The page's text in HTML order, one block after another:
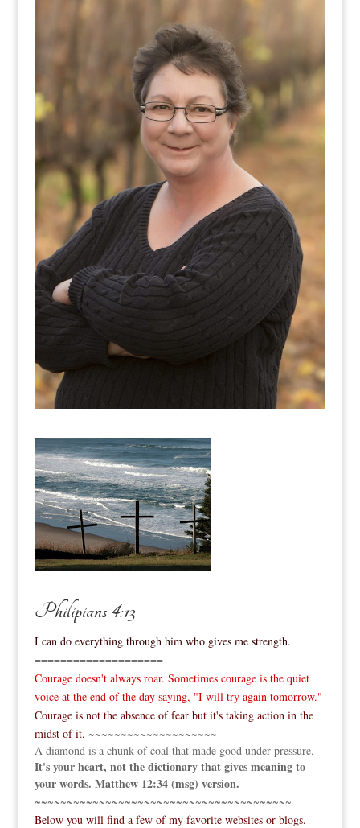
Philipians 4:13
I can do everything through him who gives me strength.
====================
Courage doesn't always roar. Sometimes courage is the quiet
voice at the end of the day saying, "I will try again tomorrow."
Courage is not the absence of fear but it's taking action in the
midst of it. ~~~~~~~~~~~~~~~~~~~~
A diamond is a chunk of coal that made good under pressure.
It's your heart, not the dictionary that gives meaning to
your words. Matthew 12:34 (msg) version.
~~~~~~~~~~~~~~~~~~~~~~~~~~~~~~~~~~~~~~~~
Below you will find a few of my favorite websites or blogs.